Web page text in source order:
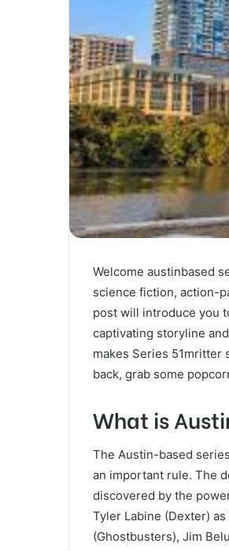
Welcome austinbased
science fiction, action-
post will introduce you
captivating storyline
makes Series 51mritter
back, grab some
What is
The Austin-based
an important rule. The
discovered by the
Tyler Labine (Dexter)
(Ghostbusters), Jim